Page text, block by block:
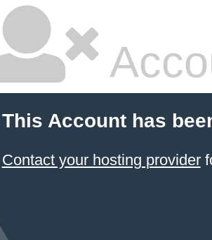
This Account has
Contact your hosting provider